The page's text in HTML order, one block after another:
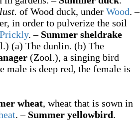
of Wood duck, under Wood.–
in order to pulverize the soil
Prickly.– Summer sheldrake
(a) The dunlin. (b) The
(Zool.), a singing bird
male is deep red, the female is
wheat, wheat that is sown in
.– Summer yellowbird.